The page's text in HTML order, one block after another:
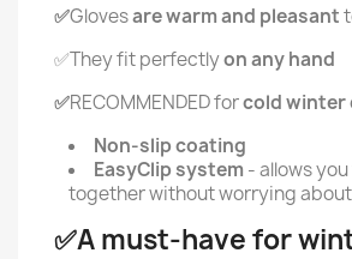
✅Glovesare warm and pleasant
✅They fit perfectlyon any hand
✅RECOMMENDED forcold winter
Non-slip coating
EasyClip system - allows
together without worrying
✅A must-have for